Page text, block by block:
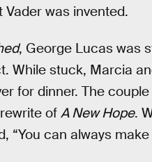
was invented.
, George Lucas was
While stuck, Marcia
for dinner. The
of A New Hope.
“You can always make